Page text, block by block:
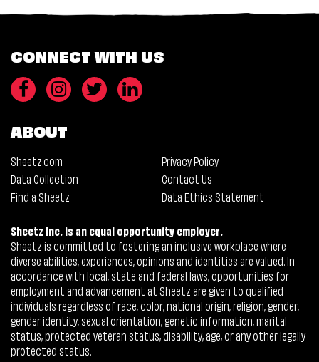
CONNECT WITH US
ABOUT
Sheetz.com
Privacy Policy
Data Collection
Contact Us
Find a Sheetz
Data Ethics Statement
Sheetz Inc. is an equal opportunity employer.
Sheetz is committed to fostering an inclusive workplace where
diverse abilities, experiences, opinions and identities are valued. In
accordance with local, state and federal laws, opportunities for
employment and advancement at Sheetz are given to qualified
individuals regardless of race, color, national origin, religion, gender,
gender identity, sexual orientation, genetic information, marital
status, protected veteran status, disability, age, or any other legally
protected status.